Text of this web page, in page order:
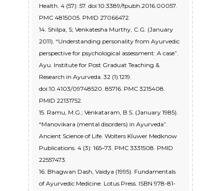
Health. 4 (57): 57. doi:10.3389/fpubh.2016.00057.
PMC 4815005. PMID 27066472.
14. Shilpa, S; Venkatesha Murthy, C.G. (January
2011). “Understanding personality from Ayurvedic
perspective for psychological assessment: A case”.
Ayu. Institute for Post Graduat Teaching &
Research in Ayurveda. 32 (1):1219.
doi:10.4103/09748520. 85716. PMC 3215408.
PMID 22131752.
15. Ramu, M.G.; Venkataram, B.S. (January 1985).
“Manovikara (mental disorders) in Ayurveda”.
Ancient Science of Life. Wolters Kluwer Medknow
Publications. 4 (3): 165–73. PMC 3331508. PMID
22557473.
16. Bhagwan Dash, Vaidya (1995). Fundamentals
of Ayurvedic Medicine. Lotus Press. ISBN 978-81-